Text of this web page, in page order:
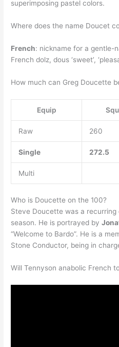
superimposing pastel colors.
Where does the name Doucet
French: nickname for a gentle-
French dolz, dous ‘sweet’,
How much can Greg Doucette
Equip
Raw 260
Single 272.5
Multi
Who is Doucette on the 100?
Steve Doucette was a
season. He is portrayed by
“Welcome to Bardo”. He is a
Stone Conductor, being in
Will Tennyson anabolic French